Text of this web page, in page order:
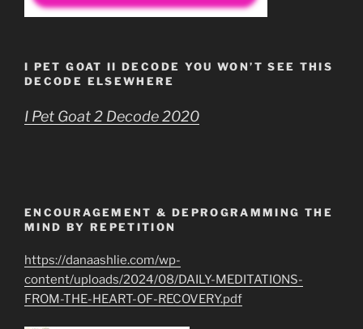
I PET GOAT II DECODE YOU WON’T SEE THIS
DECODE ELSEWHERE
I Pet Goat 2 Decode 2020
ENCOURAGEMENT & DEPROGRAMMING THE
MIND BY REPETITION
https://danaashlie.com/wp-
content/uploads/2024/08/DAILY-MEDITATIONS-
FROM-THE-HEART-OF-RECOVERY.pdf